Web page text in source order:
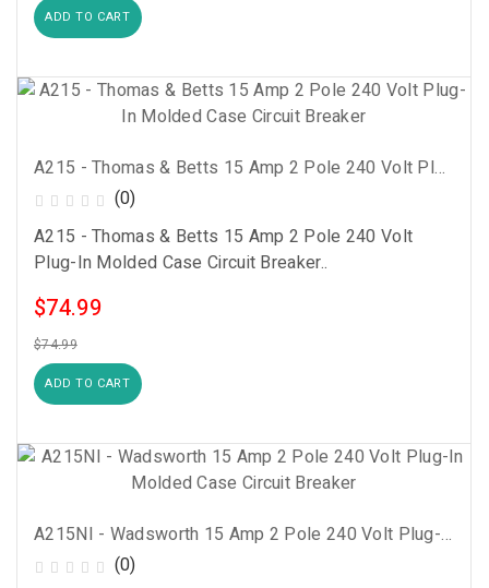
ADD TO CART
A215 - Thomas & Betts 15 Amp 2 Pole 240 Volt Plug-In Molded Case Circuit Breaker
(0)
A215 - Thomas & Betts 15 Amp 2 Pole 240 Volt
Plug-In Molded Case Circuit Breaker..
$74.99
$74.99
ADD TO CART
A215NI - Wadsworth 15 Amp 2 Pole 240 Volt Plug-In Molded Case Circuit Breaker
(0)